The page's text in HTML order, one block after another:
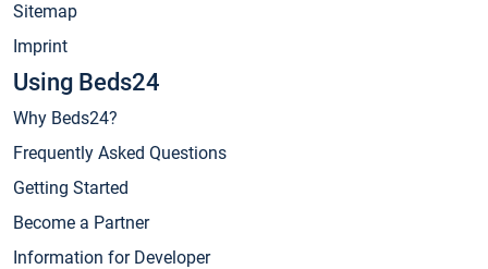
Sitemap
Imprint
Using Beds24
Why Beds24?
Frequently Asked Questions
Getting Started
Become a Partner
Information for Developer